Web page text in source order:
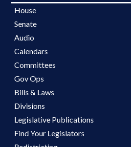
House
Senate
Audio
Calendars
Committees
Gov Ops
Bills & Laws
Divisions
Legislative Publications
Find Your Legislators